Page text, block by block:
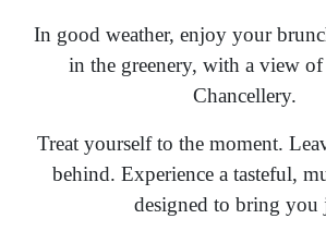
In good weather, enjoy your
in the greenery, with a view of
Chancellery.
Treat yourself to the moment.
behind. Experience a tasteful,
designed to bring you